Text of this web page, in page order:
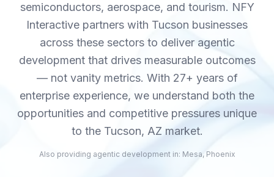
semiconductors, aerospace, and tourism. NFY
Interactive partners with Tucson businesses
across these sectors to deliver agentic
development that drives measurable outcomes
— not vanity metrics. With 27+ years of
enterprise experience, we understand both the
opportunities and competitive pressures unique
to the Tucson, AZ market.
Also providing agentic developmentin: Mesa, Phoenix